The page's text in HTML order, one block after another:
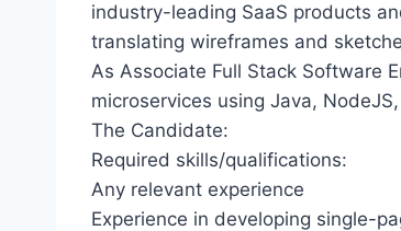
industry-leading SaaS products
translating wireframes and
As Associate Full Stack Software
microservices using Java,
The Candidate:
Required skills/qualifications:
Any relevant experience
Experience in developing single-